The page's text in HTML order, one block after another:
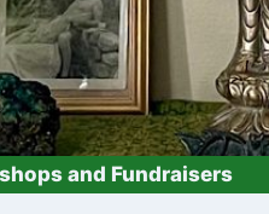
and Fundraisers